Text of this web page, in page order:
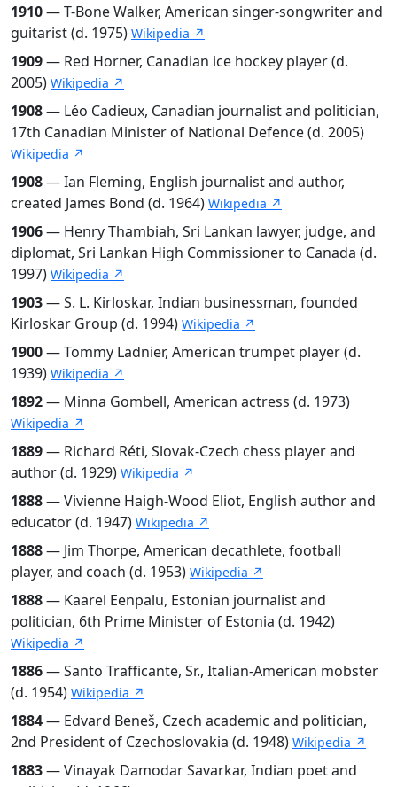
1910— T-Bone Walker, American singer-songwriter and
guitarist (d. 1975) Wikipedia ↗
1909— Red Horner, Canadian ice hockey player (d.
2005) Wikipedia ↗
1908— Léo Cadieux, Canadian journalist and politician,
17th Canadian Minister of National Defence (d. 2005)
Wikipedia ↗
1908— Ian Fleming, English journalist and author,
created James Bond (d. 1964) Wikipedia ↗
1906— Henry Thambiah, Sri Lankan lawyer, judge, and
diplomat, Sri Lankan High Commissioner to Canada (d.
1997) Wikipedia ↗
1903— S. L. Kirloskar, Indian businessman, founded
Kirloskar Group (d. 1994) Wikipedia ↗
1900— Tommy Ladnier, American trumpet player (d.
1939) Wikipedia ↗
1892— Minna Gombell, American actress (d. 1973)
Wikipedia ↗
1889— Richard Réti, Slovak-Czech chess player and
author (d. 1929) Wikipedia ↗
1888— Vivienne Haigh-Wood Eliot, English author and
educator (d. 1947) Wikipedia ↗
1888— Jim Thorpe, American decathlete, football
player, and coach (d. 1953) Wikipedia ↗
1888— Kaarel Eenpalu, Estonian journalist and
politician, 6th Prime Minister of Estonia (d. 1942)
Wikipedia ↗
1886— Santo Trafficante, Sr., Italian-American mobster
(d. 1954) Wikipedia ↗
1884— Edvard Beneš, Czech academic and politician,
2nd President of Czechoslovakia (d. 1948) Wikipedia ↗
1883— Vinayak Damodar Savarkar, Indian poet and